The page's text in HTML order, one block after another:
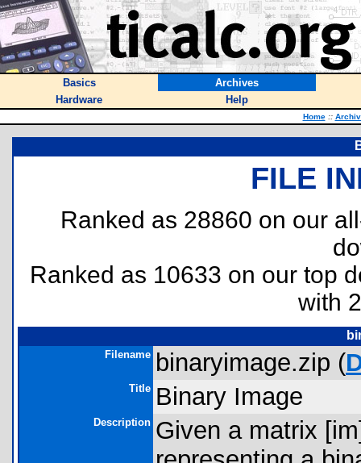
Basics
Archives
Hardware
Help
Home ::
FILE
Ranked as 28860 on our
Ranked as 10633 on our top
with
Filename binaryimage.zip (
Title Binary Image
Description Given a matrix